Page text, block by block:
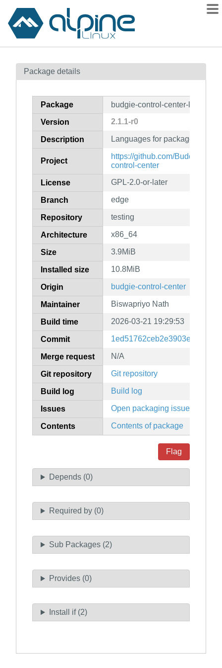
Contents
How to flag
Package details
Package budgie-control-center-lang
Version 2.1.1-r0
Description Languages for package
Project
https://github.com/
control-center
License GPL-2.0-or-later
Branch edge
Repository testing
Architecture x86_64
Size 3.9MiB
Installed size 10.8MiB
Origin budgie-control-center
Maintainer Biswapriyo Nath
Build time 2026-03-21 19:29:53
Commit
Merge request N/A
Git repository Git repository
Build log Build log
Issues Open packaging issues
Contents Contents of package
Flag
Depends (0)
Required by (0)
Sub Packages (2)
Provides (0)
Install if (2)